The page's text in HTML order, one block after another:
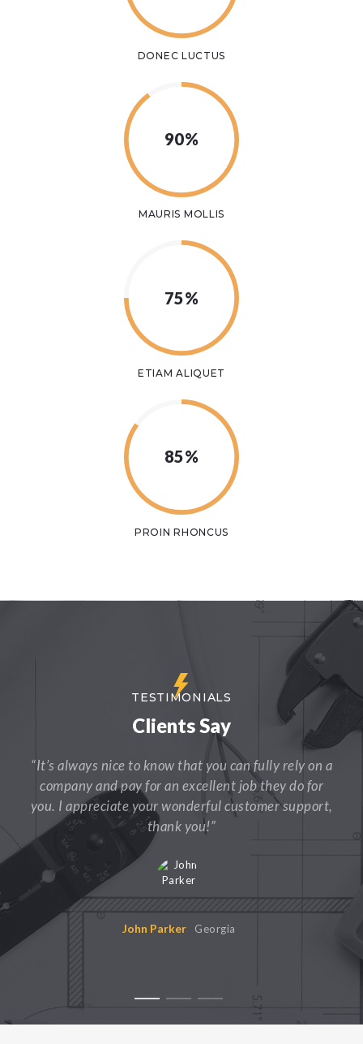
DONEC LUCTUS
90%
MAURIS MOLLIS
75%
ETIAM ALIQUET
85%
PROIN RHONCUS
TESTIMONIALS
Clients Say
“It’s always nice to know that you can fully rely on a
company and pay for an excellent job they do for
you. I appreciate your wonderful customer support,
thank you!”
John Parker Georgia